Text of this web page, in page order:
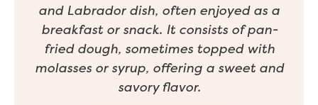
and Labrador dish, often enjoyed as a
breakfast or snack. It consists of pan-
fried dough, sometimes topped with
molasses or syrup, offering a sweet and
savory flavor.